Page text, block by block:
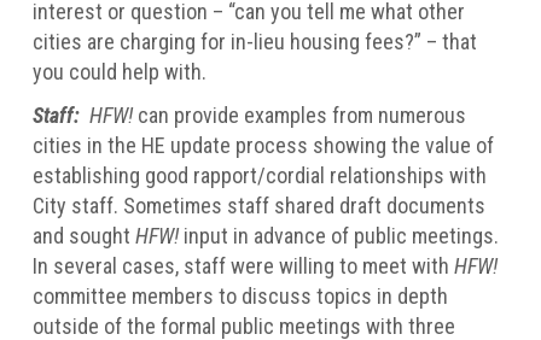
interest or question – “can you tell me what other
cities are charging for in-lieu housing fees?” – that
you could help with.
Staff: HFW!can provide examples from numerous
cities in the HE update process showing the value of
establishing good rapport/cordial relationships with
City staff. Sometimes staff shared draft documents
and sought HFW!input in advance of public meetings.
In several cases, staff were willing to meet with HFW!
committee members to discuss topics in depth
outside of the formal public meetings with three